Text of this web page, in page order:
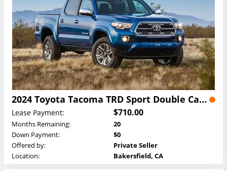
2024 Toyota Tacoma TRD Sport Double Cab Lease
Lease Payment: $710.00
Months Remaining:
20
Down Payment:
$0
Offered by:
Private Seller
Location:
Bakersfield, CA